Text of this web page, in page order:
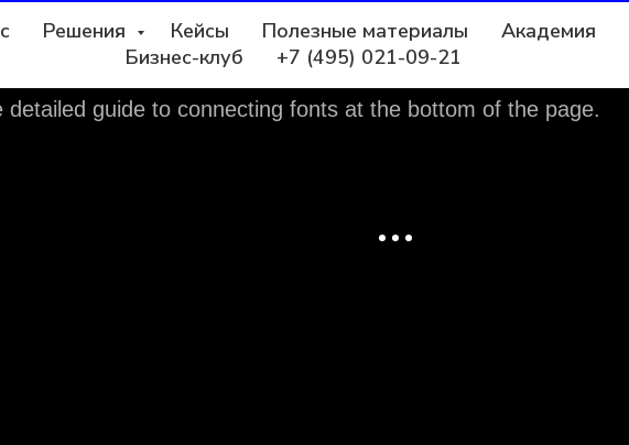
Решения Кейсы Полезные материалы
Академия
Бизнес-клуб
+7 (495) 021-09-21
detailed guide to connecting fonts at the bottom of the page.